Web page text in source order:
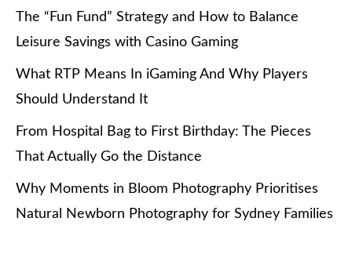
The “Fun Fund” Strategy and How to Balance
Leisure Savings with Casino Gaming
What RTP Means In iGaming And Why Players
Should Understand It
From Hospital Bag to First Birthday: The Pieces
That Actually Go the Distance
Why Moments in Bloom Photography Prioritises
Natural Newborn Photography for Sydney Families